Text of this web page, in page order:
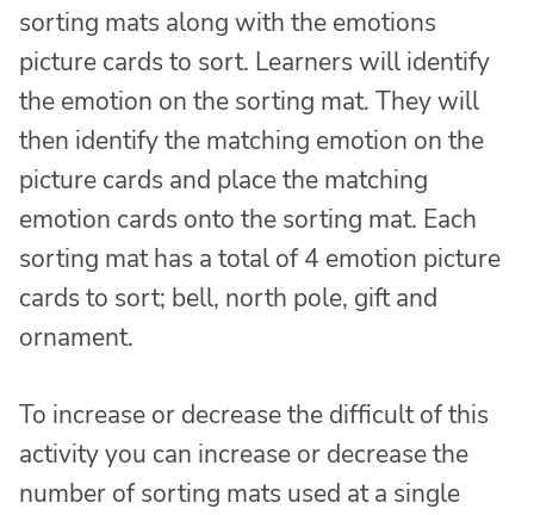
sorting mats along with the emotions
picture cards to sort. Learners will identify
the emotion on the sorting mat. They will
then identify the matching emotion on the
picture cards and place the matching
emotion cards onto the sorting mat. Each
sorting mat has a total of 4 emotion picture
cards to sort; bell, north pole, gift and
ornament.
To increase or decrease the difficult of this
activity you can increase or decrease the
number of sorting mats used at a single